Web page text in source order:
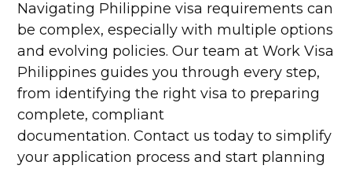
Navigating Philippine visa requirements can
be complex, especially with multiple options
and evolving policies. Our team at Work Visa
Philippines guides you through every step,
from identifying the right visa to preparing
complete, compliant
documentation.Contact us today to simplify
your application process and start planning